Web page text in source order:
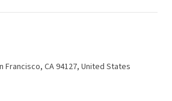
Francisco, CA 94127, United States